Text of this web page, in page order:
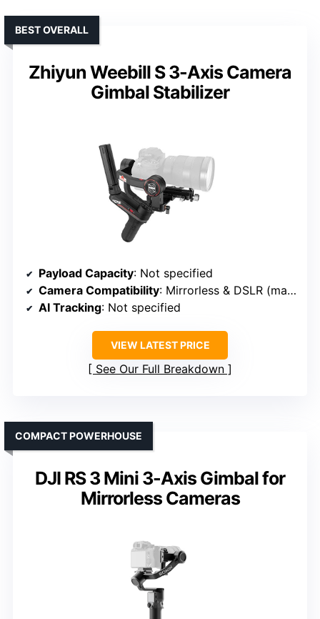
Zhiyun Weebill S 3-Axis Camera
Gimbal Stabilizer
BEST OVERALL
Payload Capacity: Not specified
Camera Compatibility: Mirrorless & DSLR (mainstream brands)
AI Tracking: Not specified
VIEW LATEST PRICE
See Our Full Breakdown
DJI RS 3 Mini 3-Axis Gimbal for
Mirrorless Cameras
COMPACT POWERHOUSE